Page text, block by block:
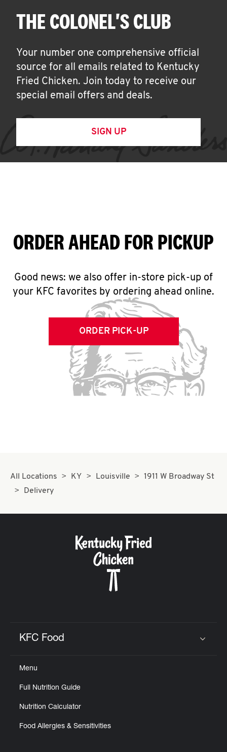
THE COLONEL'S CLUB
Your number one comprehensive official
source for all emails related to Kentucky
Fried Chicken. Join today to receive our
special email offers and deals.
SIGN UP
ORDER AHEAD FOR PICKUP
Good news: we also offer in-store pick-up of
your KFC favorites by ordering ahead online.
ORDER PICK-UP
All Locations KY Louisville
1911 W Broadway St
Delivery
KFC Food
Menu
Full Nutrition Guide
Nutrition Calculator
Food Allergies & Sensitivities